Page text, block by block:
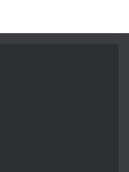
and
achieved her
Chartered